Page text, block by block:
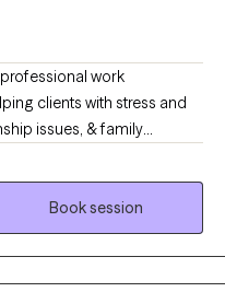
work
clients with stress and
issues, & family
with respect, sensitivity,
and treatment plan to
Taking the first step to
life takes courage. I am
Book session